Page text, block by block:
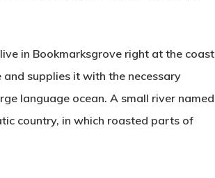
in Bookmarksgrove right at the coast
supplies it with the necessary
language ocean. A small river named
country, in which roasted parts of